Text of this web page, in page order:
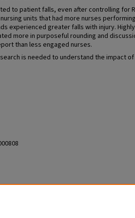
to patient falls, even after controlling for
units that had more nurses performing
experienced greater falls with injury. Highly
more in purposeful rounding and
than less engaged nurses.
is needed to understand the impact of